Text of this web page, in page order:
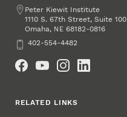
Address
Peter Kiewit Institute
1110 S. 67th Street, Suite 100
Omaha, NE 68182-0816
Phone402-554-4482
RELATED LINKS